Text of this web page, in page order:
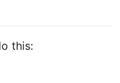
this: